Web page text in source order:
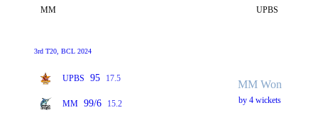
MM UPBS
3rd T20, BCL 2024
UPBS 95 17.5
MM 99/6 15.2
MM Won
by 4 wickets